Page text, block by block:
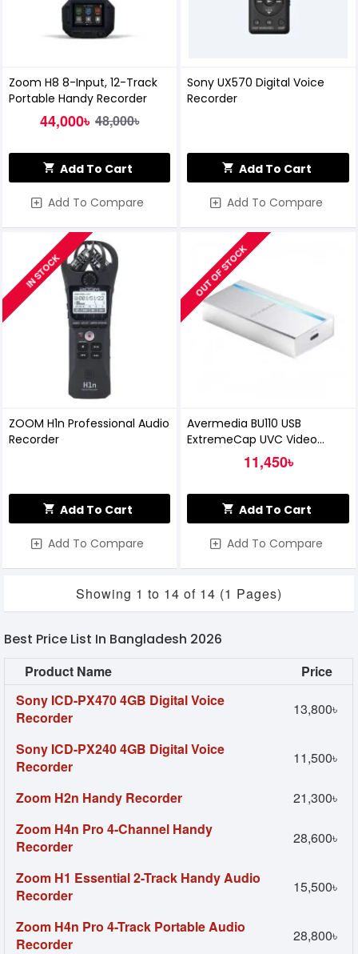
Zoom H8 8-Input, 12-Track
Portable Handy Recorder
44,000৳ 48,000৳
Add To Cart
Add To Compare
Sony UX570 Digital Voice
Recorder
Add To Cart
Add To Compare
IN STOCK
ZOOM H1n Professional Audio
Recorder
Add To Cart
Add To Compare
OUT OF STOCK
Avermedia BU110 USB
ExtremeCap UVC Video
Capture Card11,450৳
Add To Cart
Add To Compare
Showing 1 to 14 of 14 (1 Pages)
Best Price List In Bangladesh 2026
Product Name
Price
Sony ICD-PX470 4GB Digital Voice
Recorder
13,800৳
Sony ICD-PX240 4GB Digital Voice
Recorder
11,500৳
Zoom H2n Handy Recorder
21,300৳
Zoom H4n Pro 4-Channel Handy
Recorder
28,600৳
Zoom H1 Essential 2-Track Handy Audio
Recorder
15,500৳
Zoom H4n Pro 4-Track Portable Audio
Recorder
28,800৳